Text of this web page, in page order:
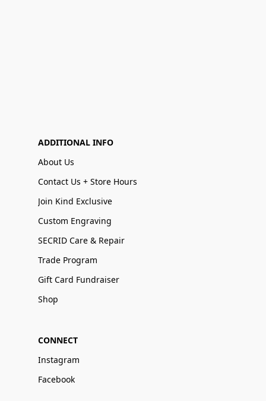
ADDITIONAL INFO
About Us
Contact Us + Store Hours
Join Kind Exclusive
Custom Engraving
SECRID Care & Repair
Trade Program
Gift Card Fundraiser
Shop
CONNECT
Instagram
Facebook